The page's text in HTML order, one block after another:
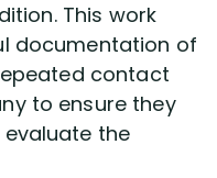
This work
documentation of
contact
to ensure they
the